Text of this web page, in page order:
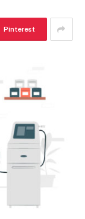
Pinterest